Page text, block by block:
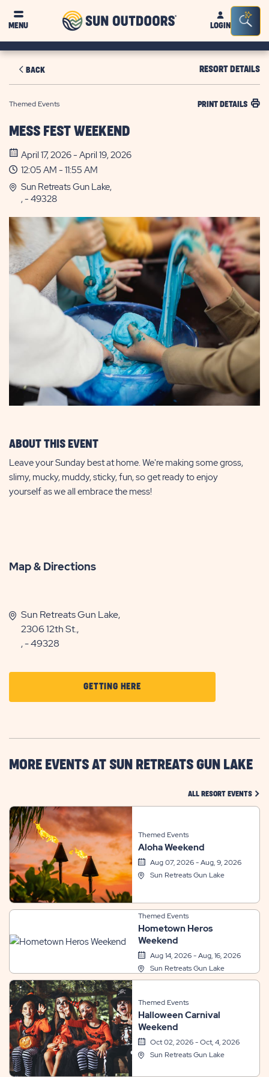
MENU
Sun
OutdoorsLOGIN
Bar
BACK RESORT DETAILS
Themed Events PRINT DETAILS
MESS FEST WEEKEND
April 17, 2026 - April 19, 2026
12:05 AM - 11:55 AM
Sun Retreats Gun Lake,
, - 49328
ABOUT THIS EVENT
Leave your Sunday best at home. We're making some gross,
slimy, mucky, muddy, sticky, fun, so get ready to enjoy
yourself as we all embrace the mess!
Map & Directions
Sun Retreats Gun Lake,
2306 12th St.,
, - 49328
GETTING HERECLICK
ON
HERE
BUTTON
MORE EVENTS AT SUN RETREATS GUN LAKE
ALL RESORT EVENTS
Themed Events
Aloha Weekend
Aug 07, 2026 - Aug, 9, 2026
Sun Retreats Gun Lake
Themed Events
Hometown Heros
Weekend
Aug 14, 2026 - Aug, 16, 2026
Sun Retreats Gun Lake
Themed Events
Halloween Carnival
Weekend
Oct 02, 2026 - Oct, 4, 2026
Sun Retreats Gun Lake